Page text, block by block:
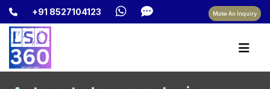
+91 8527104123 Make An Inquiry